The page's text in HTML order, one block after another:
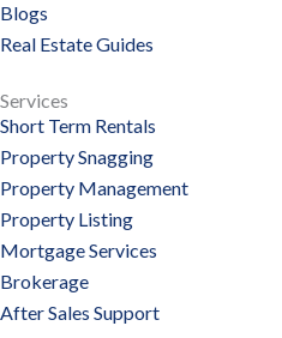
Blogs
Real Estate Guides
Services
Short Term Rentals
Property Snagging
Property Management
Property Listing
Mortgage Services
Brokerage
After Sales Support